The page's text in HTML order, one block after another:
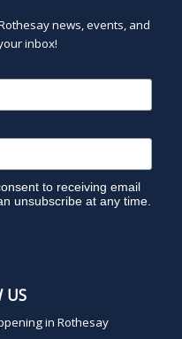
news, events, and
inbox!
to receiving email
unsubscribe at any time.
US
in Rothesay